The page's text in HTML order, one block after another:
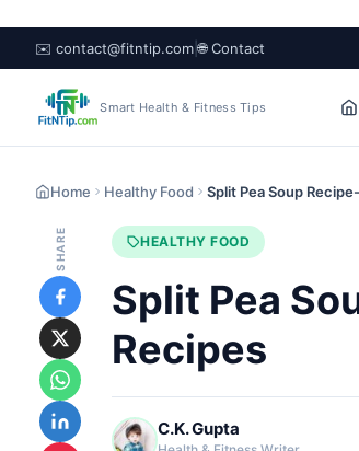
✉️ contact@fitntip.com|🌐 Contact
Smart Health & Fitness Tips
Home Healthy Food Split Pea Soup
SHARE HEALTHY FOOD
Split Pea
Recipes
C.K. Gupta